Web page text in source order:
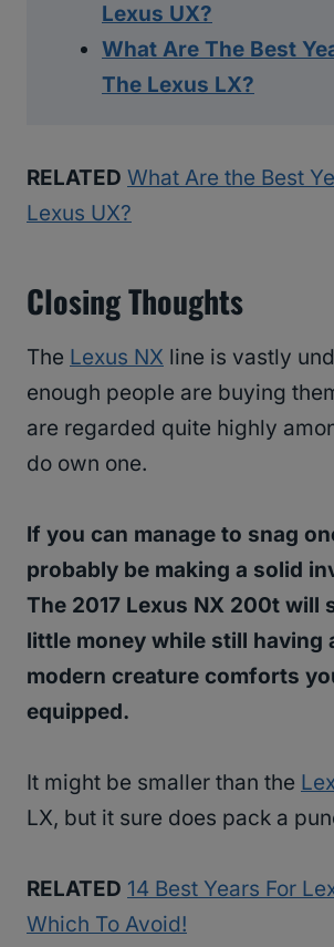
Lexus UX?
What Are The Best
The Lexus LX?
RELATED What Are the Best
Lexus UX?
Closing Thoughts
The Lexus NX line is vastly
enough people are buying
are regarded quite highly
do own one.
If you can manage to snag
probably be making a solid
The 2017 Lexus NX 200t will
little money while still having
modern creature comforts
equipped.
It might be smaller than the
LX, but it sure does pack a
RELATED 14 Best Years For
Which To Avoid!